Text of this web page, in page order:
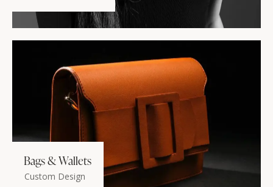
Bags & Wallets
Custom Design